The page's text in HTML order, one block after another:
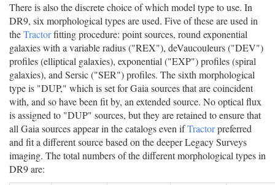
There is also the discrete choice of which model type to use. In
DR9, six morphological types are used. Five of these are used in
theTractorfitting procedure: point sources, round exponential
galaxies with a variable radius ("REX"), deVaucouleurs ("DEV")
profiles (elliptical galaxies), exponential ("EXP") profiles (spiral
galaxies), and Sersic ("SER") profiles. The sixth morphological
type is "DUP," which is set for Gaia sources that are coincident
with, and so have been fit by, an extended source. No optical flux
is assigned to "DUP" sources, but they are retained to ensure that
all Gaia sources appear in the catalogs even ifTractorpreferred
and fit a different source based on the deeper Legacy Surveys
imaging. The total numbers of the different morphological types in
DR9 are: